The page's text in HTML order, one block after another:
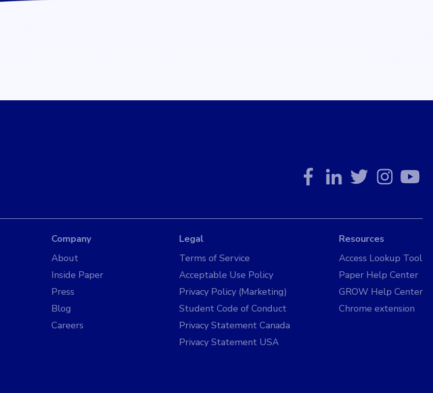
Company
About
Inside Paper
Press
Blog
Careers
Legal
Terms of Service
Acceptable Use Policy
Privacy Policy (Marketing)
Student Code of Conduct
Privacy Statement Canada
Privacy Statement USA
Resources
Access Lookup Tool
Paper Help Center
GROW Help Center
Chrome extension